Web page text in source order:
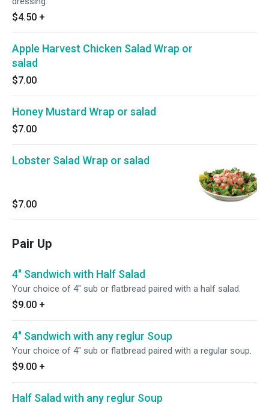
$4.50 +
Apple Harvest Chicken Salad Wrap or
salad
$7.00
Honey Mustard Wrap or salad
$7.00
Lobster Salad Wrap or salad
$7.00
Pair Up
4" Sandwich with Half Salad
Your choice of 4" sub or flatbread paired with a half salad.
$9.00 +
4" Sandwich with any reglur Soup
Your choice of 4" sub or flatbread paired with a regular soup.
$9.00 +
Half Salad with any reglur Soup